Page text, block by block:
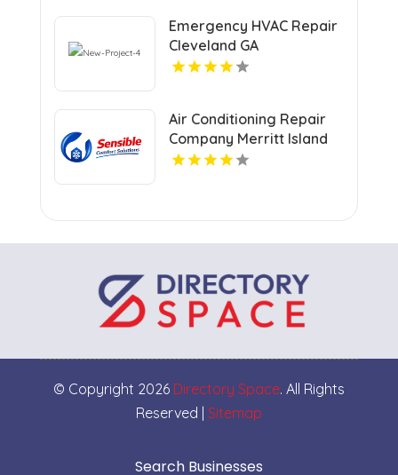
Emergency HVAC Repair
Cleveland GA
Air Conditioning Repair
Company Merritt Island
FL
© Copyright 2026 Directory Space. All Rights
Reserved | Sitemap
Search Businesses